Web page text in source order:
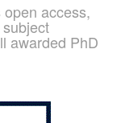
access,
awarded PhD